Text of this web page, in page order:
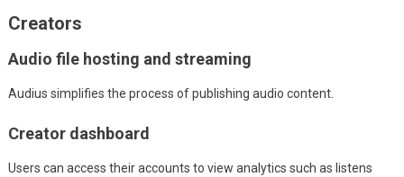
Creators
Audio file hosting and streaming
Audius simplifies the process of publishing audio content.
Creator dashboard
Users can access their accounts to view analytics such as listens